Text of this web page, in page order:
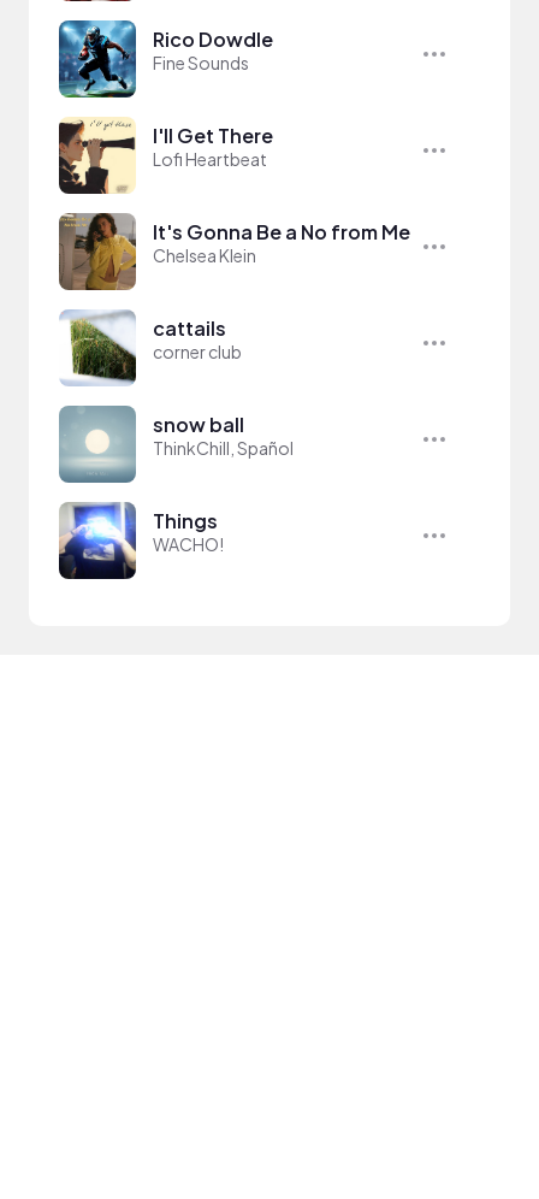
Rico Dowdle
Fine Sounds
I'll Get There
Lofi Heartbeat
It's Gonna Be a No from Me
Chelsea Klein
cattails
corner club
snow ball
ThinkChill, Spañol
Things
WACHO!